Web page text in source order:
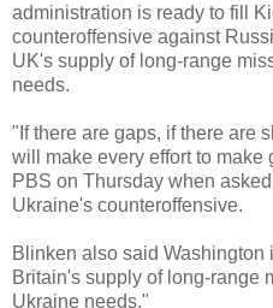
administration is ready to fill
counteroffensive against
UK's supply of long-range
needs.
"If there are gaps, if there are
will make every effort to make
PBS on Thursday when
Ukraine's counteroffensive.
Blinken also said Washington
Britain's supply of long-range
Ukraine needs."